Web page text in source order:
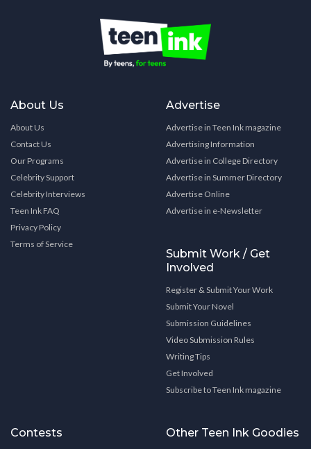
About Us
About Us
Contact Us
Our Programs
Celebrity Support
Celebrity Interviews
Teen Ink FAQ
Privacy Policy
Terms of Service
Advertise
Advertise in Teen Ink magazine
Advertising Information
Advertise in College Directory
Advertise in Summer Directory
Advertise Online
Advertise in e-Newsletter
Submit Work / Get
Involved
Register & Submit Your Work
Submit Your Novel
Submission Guidelines
Video Submission Rules
Writing Tips
Get Involved
Subscribe to Teen Ink magazine
Contests Other Teen Ink Goodies